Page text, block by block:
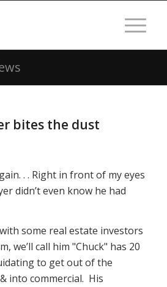
bites the dust
. . Right in front of my eyes
didn’t even know he had
some real estate investors
we’ll call him "Chuck" has 20
to get out of the
into commercial. His